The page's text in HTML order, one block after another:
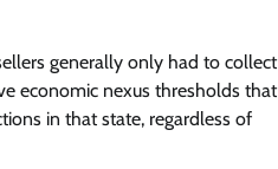
generally only had to collect
economic nexus thresholds that
in that state, regardless of